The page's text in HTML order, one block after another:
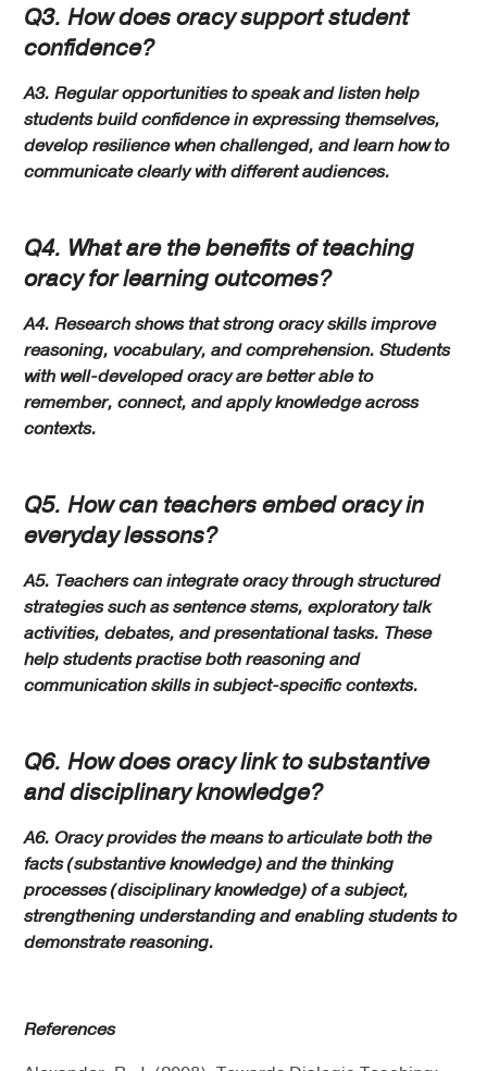
Q3. How does oracy support student
confidence?
A3. Regular opportunities to speak and listen help
students build confidence in expressing themselves,
develop resilience when challenged, and learn how to
communicate clearly with different audiences.
Q4. What are the benefits of teaching
oracy for learning outcomes?
A4. Research shows that strong oracy skills improve
reasoning, vocabulary, and comprehension. Students
with well-developed oracy are better able to
remember, connect, and apply knowledge across
contexts.
Q5. How can teachers embed oracy in
everyday lessons?
A5. Teachers can integrate oracy through structured
strategies such as sentence stems, exploratory talk
activities, debates, and presentational tasks. These
help students practise both reasoning and
communication skills in subject-specific contexts.
Q6. How does oracy link to substantive
and disciplinary knowledge?
A6. Oracy provides the means to articulate both the
facts (substantive knowledge) and the thinking
processes (disciplinary knowledge) of a subject,
strengthening understanding and enabling students to
demonstrate reasoning.
References